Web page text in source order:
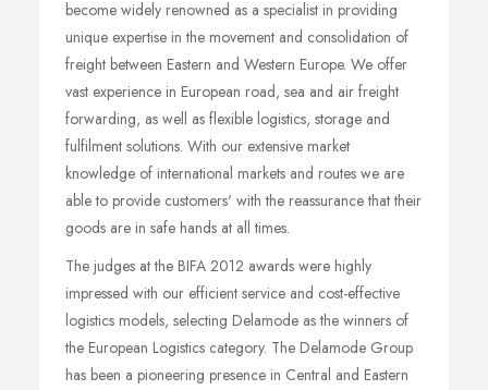
become widely renowned as a specialist in providing
unique expertise in the movement and consolidation of
freight between Eastern and Western Europe. We offer
vast experience in European road, sea and air freight
forwarding, as well as flexible logistics, storage and
fulfilment solutions. With our extensive market
knowledge of international markets and routes we are
able to provide customers' with the reassurance that their
goods are in safe hands at all times.
The judges at the BIFA 2012 awards were highly
impressed with our efficient service and cost-effective
logistics models, selecting Delamode as the winners of
the European Logistics category. The Delamode Group
has been a pioneering presence in Central and Eastern